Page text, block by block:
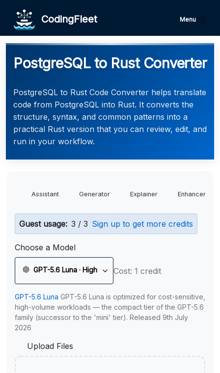
CodingFleet Menu
PostgreSQL to Rust Converter
PostgreSQL to Rust Code Converter helps translate
code from PostgreSQL into Rust. It converts the
structure, syntax, and common patterns into a
practical Rust version that you can review, edit, and
run in your workflow.
Assistant Generator Explainer Enhancer
Guest usage: 3 / 3 Sign up to get more credits
Choose a Model
GPT-5.6 Luna · High Cost: 1 credit
GPT-5.6 Luna GPT-5.6 Luna is optimized for cost-sensitive,
high-volume workloads — the compact tier of the GPT-5.6
family (successor to the 'mini' tier). Released 9th July
2026
Upload Files